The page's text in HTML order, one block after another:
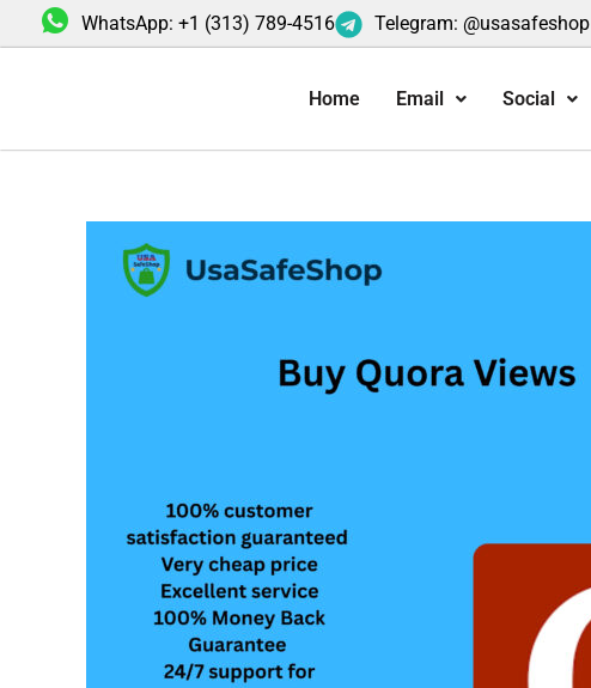
to
WhatsApp: +1 (313) 789-4516 Telegram: @usasafeshop
Home Email Social